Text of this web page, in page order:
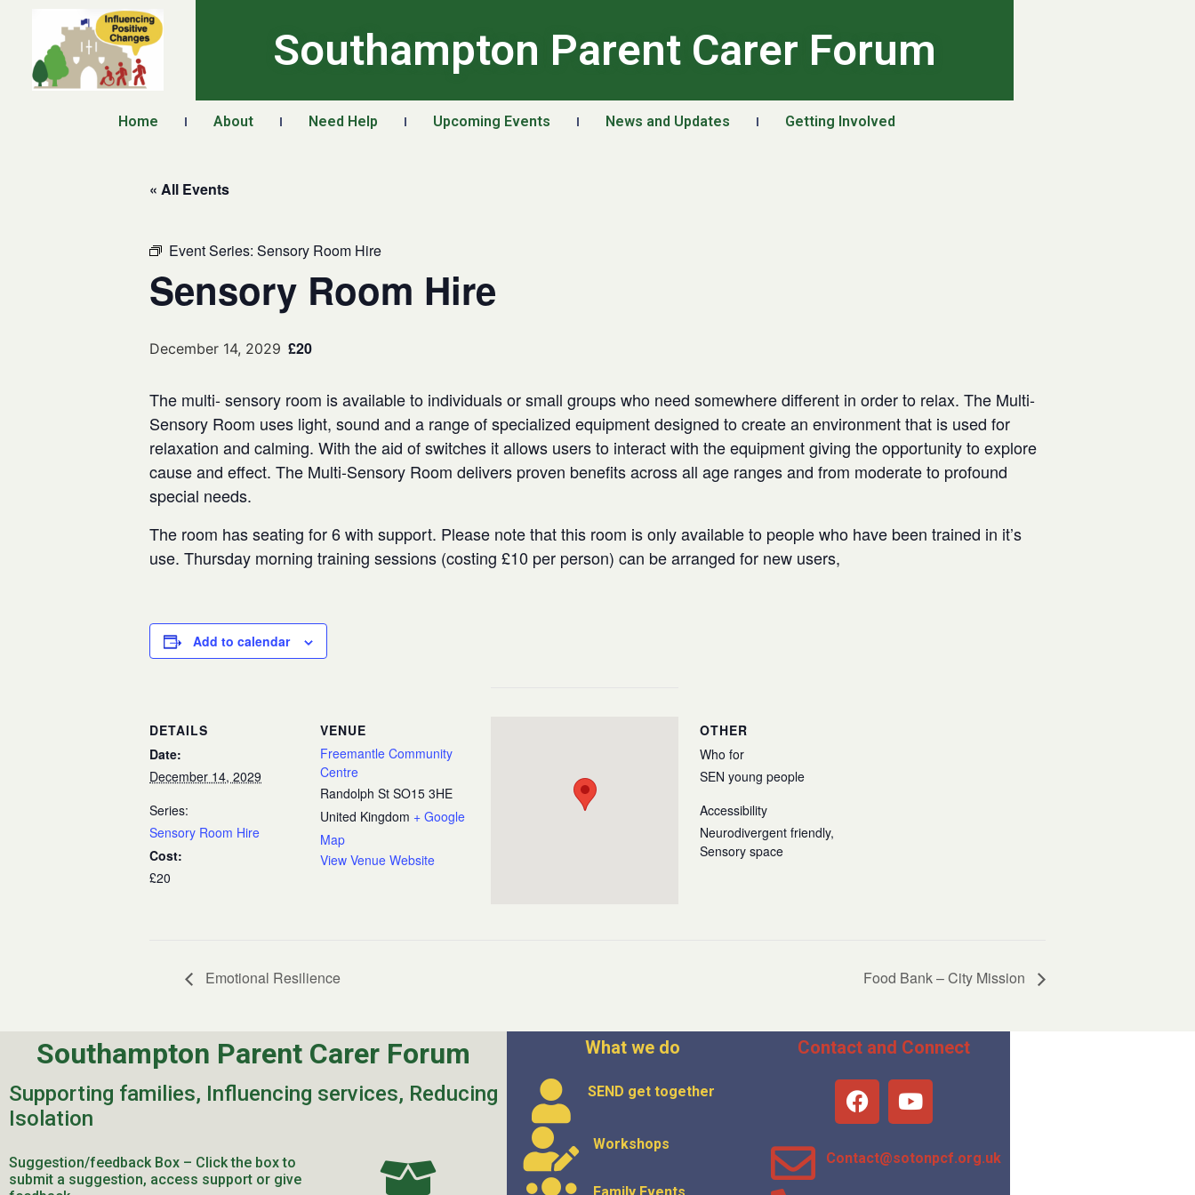
Southampton Parent Carer Forum
Home About Need Help Upcoming Events News and Updates Getting Involved
« All Events
Event Series: Sensory Room Hire
Sensory Room Hire
December 14, 2029 £20
The multi- sensory room is available to individuals or small groups who need somewhere different in order to relax. The Multi-
Sensory Room uses light, sound and a range of specialized equipment designed to create an environment that is used for
relaxation and calming. With the aid of switches it allows users to interact with the equipment giving the opportunity to explore
cause and effect. The Multi-Sensory Room delivers proven benefits across all age ranges and from moderate to profound
special needs.
The room has seating for 6 with support. Please note that this room is only available to people who have been trained in it’s
use. Thursday morning training sessions (costing £10 per person) can be arranged for new users,
Add to calendar
DETAILS
Date:
December 14, 2029
Series:
Sensory Room Hire
Cost:
£20
VENUE
Freemantle Community
Centre
Randolph St SO15 3HE
United Kingdom + Google
Map
View Venue Website
OTHER
Who for
SEN young people
Accessibility
Neurodivergent friendly,
Sensory space
Emotional Resilience Food Bank – City Mission
Southampton Parent Carer Forum
Supporting families, Influencing services, Reducing
Isolation
Suggestion/feedback Box – Click the box to
submit a suggestion, access support or give
What we do
SEND get together
Workshops
Contact and Connect
Contact@sotonpcf.org.uk